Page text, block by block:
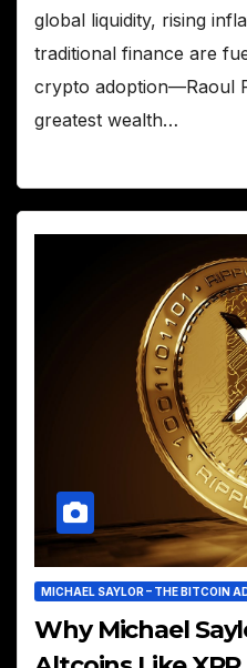
global liquidity, rising
traditional finance are
crypto adoption—Raoul
greatest wealth…
MICHAEL SAYLOR – THE BITCOIN
Why Michael